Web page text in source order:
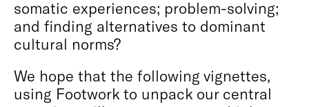
somatic experiences; problem-solving;
and finding alternatives to dominant
cultural norms?
We hope that the following vignettes,
using Footwork to unpack our central